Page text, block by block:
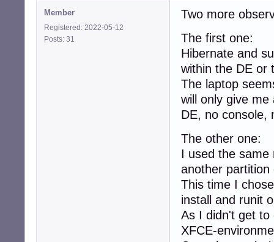
Member
Registered: 2022-05-12
Posts: 31
Two more
The first one:
Hibernate and
within the DE or
The laptop
will only give
DE, no console,
The other one:
I used the same
another
This time I
install and runit
As I didn't get to
XFCE-